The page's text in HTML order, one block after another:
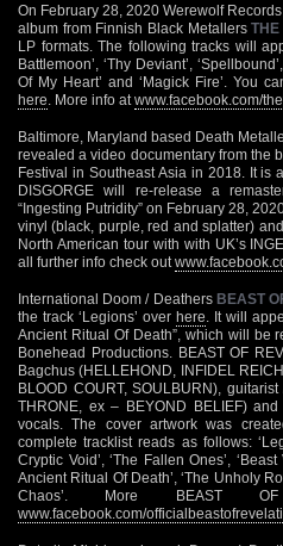
On February 28, 2020 Werewolf
album from Finnish Black MetallersTHE
LP formats. The following tracks will
Battlemoon’, ‘Thy Deviant’,
Of My Heart’ and ‘Magick Fire’. You
here . More info at www.facebook.com/
Baltimore, Maryland based Death
revealed a video documentary from the
Festival in Southeast Asia in 2018. It is
DISGORGE will re-release a
“Ingesting Putridity” on February 28,
vinyl (black, purple, red and splatter)
North American tour with with UK’s
all further info check out
International Doom / Deathers BEAST
the track ‘Legions’ over here . It will
Ancient Ritual Of Death”, which will be
Bonehead Productions. BEAST OF
Bagchus (HELLEHOND, INFIDEL
BLOOD COURT, SOULBURN),
THRONE, ex – BEYOND BELIEF)
vocals. The cover artwork was
complete tracklist reads as follows:
Cryptic Void’, ‘The Fallen Ones’,
Ancient Ritual Of Death’, ‘The Unholy
Chaos’. More BEAST
www.facebook.com/